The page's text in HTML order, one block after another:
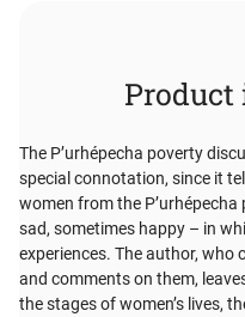
The P’urhépecha poverty
special connotation, since it
women from the
sad, sometimes happy – in
experiences. The author, who
and comments on them,
the stages of women’s lives,